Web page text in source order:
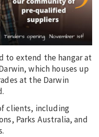
to extend the hangar at
which houses up
at the Darwin
clients, including
Parks Australia, and